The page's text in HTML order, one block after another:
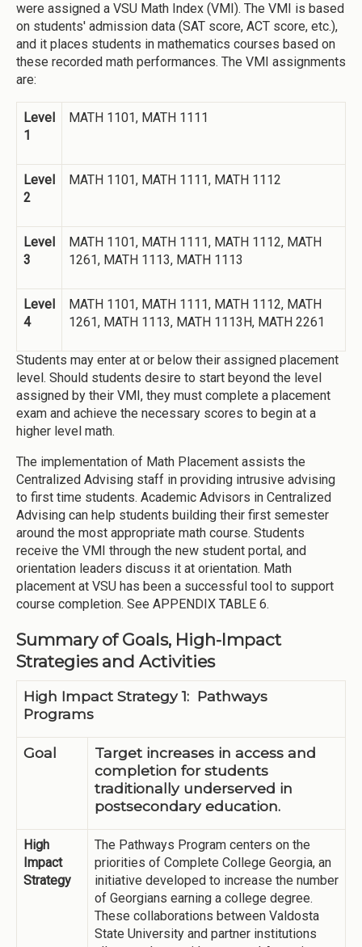
were assigned a VSU Math Index (VMI). The VMI is based
on students' admission data (SAT score, ACT score, etc.),
and it places students in mathematics courses based on
these recorded math performances. The VMI assignments
are:
Level
1
MATH 1101, MATH 1111
Level
2
MATH 1101, MATH 1111, MATH 1112
Level
3
MATH 1101, MATH 1111, MATH 1112, MATH
1261, MATH 1113, MATH 1113
Level
4
MATH 1101, MATH 1111, MATH 1112, MATH
1261, MATH 1113, MATH 1113H, MATH 2261
Students may enter at or below their assigned placement
level. Should students desire to start beyond the level
assigned by their VMI, they must complete a placement
exam and achieve the necessary scores to begin at a
higher level math.
The implementation of Math Placement assists the
Centralized Advising staff in providing intrusive advising
to first time students. Academic Advisors in Centralized
Advising can help students building their first semester
around the most appropriate math course. Students
receive the VMI through the new student portal, and
orientation leaders discuss it at orientation. Math
placement at VSU has been a successful tool to support
course completion. See APPENDIX TABLE 6.
Summary of Goals, High-Impact
Strategies and Activities
High Impact Strategy 1: Pathways
Programs
Goal
Target increases in access and
completion for students
traditionally underserved in
postsecondary education.
High
Impact
Strategy
The Pathways Program centers on the
priorities of Complete College Georgia, an
initiative developed to increase the number
of Georgians earning a college degree.
These collaborations between Valdosta
State University and partner institutions